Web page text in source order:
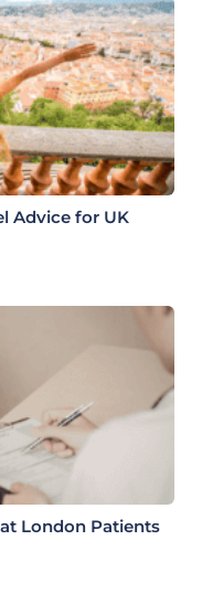
Advice for UK
London Patients